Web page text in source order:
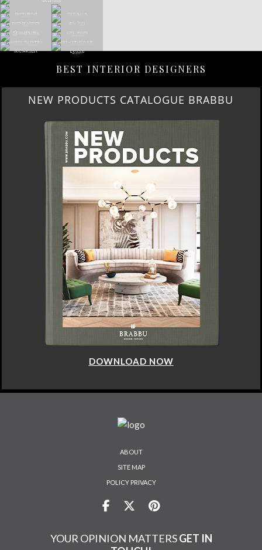
BEST INTERIOR DESIGNERS
NEW PRODUCTS CATALOGUE BRABBU
DOWNLOAD NOW
ABOUT
SITE MAP
POLICY PRIVACY
YOUR OPINION MATTERS GET IN